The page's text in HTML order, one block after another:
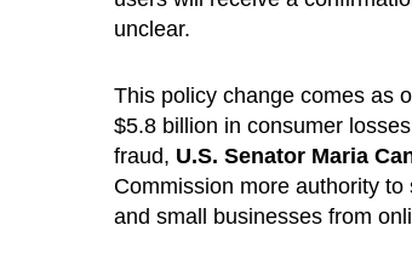
unclear.
This policy change comes as
$5.8 billion in consumer
fraud, U.S. Senator Maria
Commission more authority
and small businesses from